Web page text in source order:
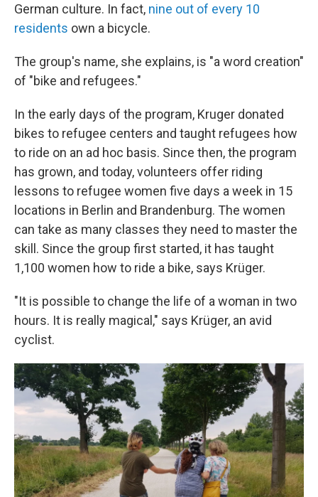
German culture. In fact, nine out of every 10
residents own a bicycle.
The group's name, she explains, is "a word creation"
of "bike and refugees."
In the early days of the program, Kruger donated
bikes to refugee centers and taught refugees how
to ride on an ad hoc basis. Since then, the program
has grown, and today, volunteers offer riding
lessons to refugee women five days a week in 15
locations in Berlin and Brandenburg. The women
can take as many classes they need to master the
skill. Since the group first started, it has taught
1,100 women how to ride a bike, says Krüger.
"It is possible to change the life of a woman in two
hours. It is really magical," says Krüger, an avid
cyclist.